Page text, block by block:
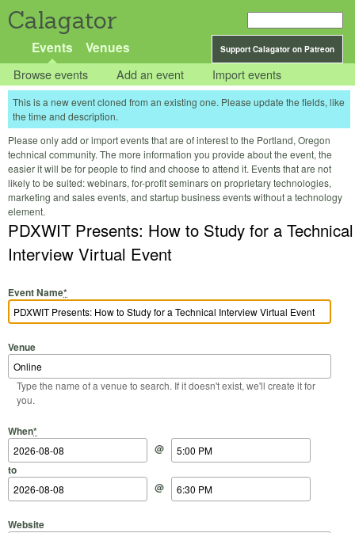
Calagator
Support Calagator on Patreon
Events Venues
Browse events Add an event Import events
This is a new event cloned from an existing one. Please update the fields, like
the time and description.
Please only add or import events that are of interest to the Portland, Oregon
technical community. The more information you provide about the event, the
easier it will be for people to find and choose to attend it. Events that are not
likely to be suited: webinars, for-profit seminars on proprietary technologies,
marketing and sales events, and startup business events without a technology
element.
PDXWIT Presents: How to Study for a Technical
Interview Virtual Event
Event Name*
Venue
Type the name of a venue to search. If it doesn't exist, we'll create it for
you.
When*
Start Date
@
Start Time
to
End Date
@
End Time
Website